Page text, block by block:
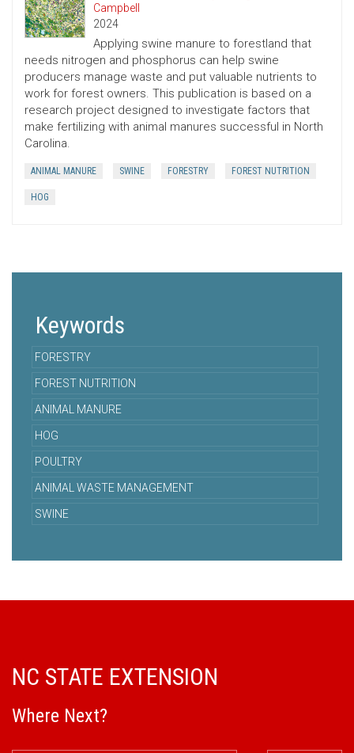
Campbell
2024
Applying swine manure to forestland that
needs nitrogen and phosphorus can help swine
producers manage waste and put valuable nutrients to
work for forest owners. This publication is based on a
research project designed to investigate factors that
make fertilizing with animal manures successful in North
Carolina.
ANIMAL MANURE SWINE FORESTRY FOREST NUTRITION
HOG
Keywords
FORESTRY
FOREST NUTRITION
ANIMAL MANURE
HOG
POULTRY
ANIMAL WASTE MANAGEMENT
SWINE
NC STATE EXTENSION
Where Next?